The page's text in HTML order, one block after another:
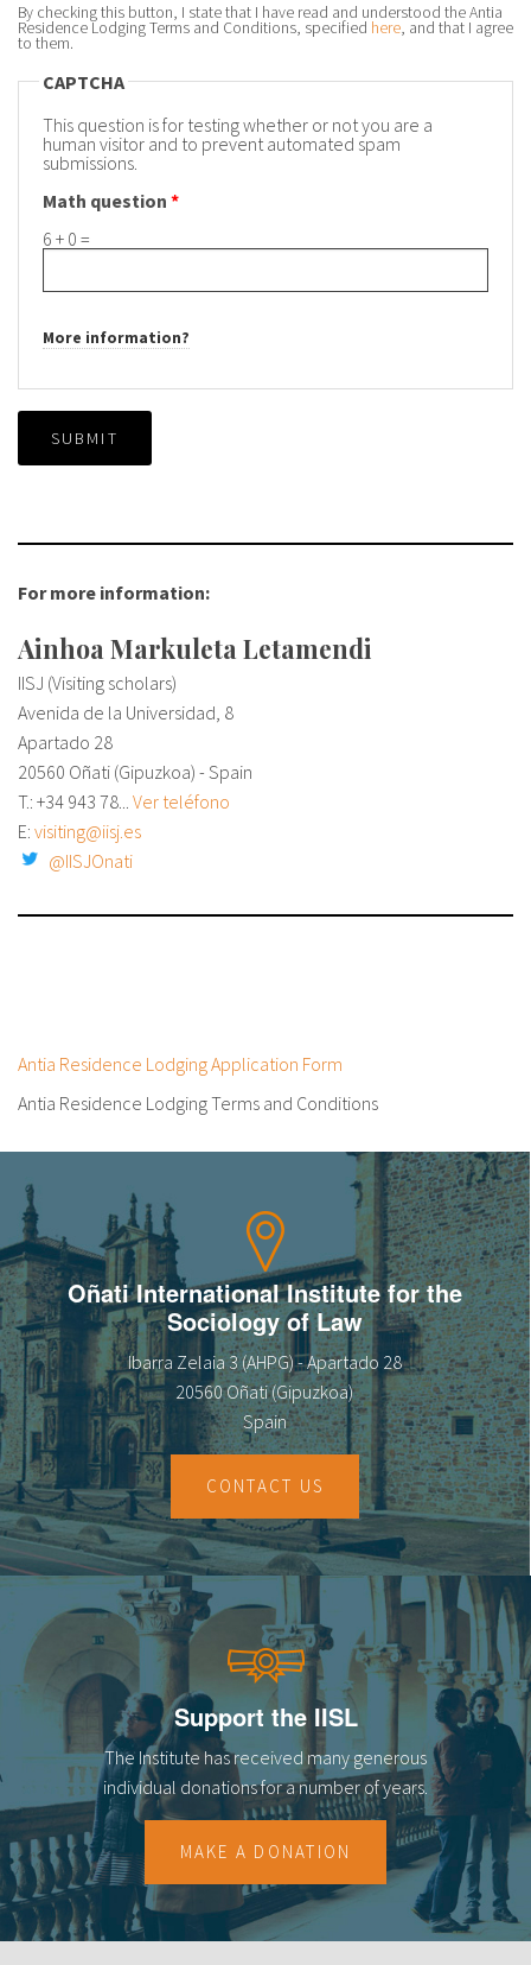
By checking this button, I state that I have read and understood the Antia
Residence Lodging Terms and Conditions, specified here, and that I agree
to them.
CAPTCHA
This question is for testing whether or not you are a
human visitor and to prevent automated spam
submissions.
Math question *
6 + 0 =
More information?
SUBMIT
For more information:
Ainhoa Markuleta Letamendi
IISJ (Visiting scholars)
Avenida de la Universidad, 8
Apartado 28
20560 Oñati (Gipuzkoa) - Spain
T.: +34 943 78... Ver teléfono
E: visiting@iisj.es
@IISJOnati
Antia Residence Lodging Application Form
Antia Residence Lodging Terms and Conditions
Oñati International Institute for the
Sociology of Law
Ibarra Zelaia 3 (AHPG) - Apartado 28
20560 Oñati (Gipuzkoa)
Spain
CONTACT US
Support the IISL
The Institute has received many generous
individual donations for a number of years.
MAKE A DONATION